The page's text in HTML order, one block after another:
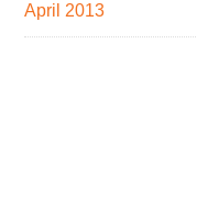
April 2013